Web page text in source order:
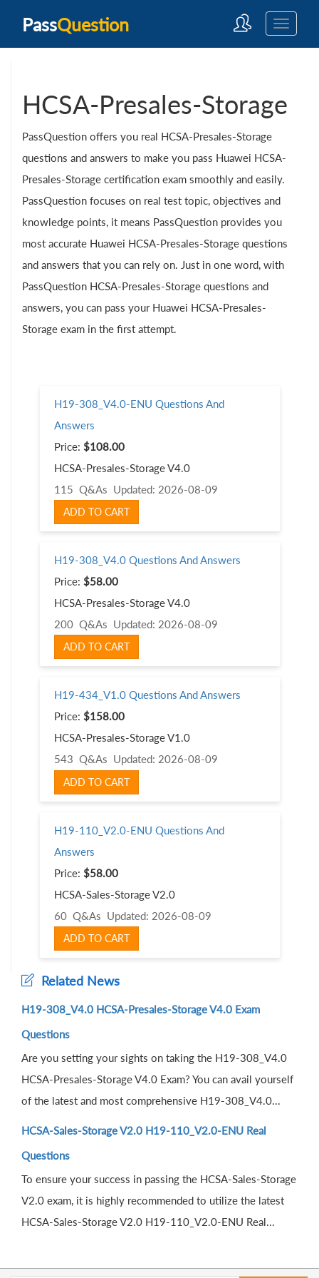
PassQuestion
HCSA-Presales-Storage
PassQuestion offers you real HCSA-Presales-Storage
questions and answers to make you pass Huawei HCSA-
Presales-Storage certification exam smoothly and easily.
PassQuestion focuses on real test topic, objectives and
knowledge points, it means PassQuestion provides you
most accurate Huawei HCSA-Presales-Storage questions
and answers that you can rely on. Just in one word, with
PassQuestion HCSA-Presales-Storage questions and
answers, you can pass your Huawei HCSA-Presales-
Storage exam in the first attempt.
H19-308_V4.0-ENU Questions And
Answers
Price: $108.00
HCSA-Presales-Storage V4.0
115 Q&As Updated: 2026-08-09
ADD TO CART
H19-308_V4.0 Questions And Answers
Price: $58.00
HCSA-Presales-Storage V4.0
200 Q&As Updated: 2026-08-09
ADD TO CART
H19-434_V1.0 Questions And Answers
Price: $158.00
HCSA-Presales-Storage V1.0
543 Q&As Updated: 2026-08-09
ADD TO CART
H19-110_V2.0-ENU Questions And
Answers
Price: $58.00
HCSA-Sales-Storage V2.0
60 Q&As Updated: 2026-08-09
ADD TO CART
Related News
H19-308_V4.0 HCSA-Presales-Storage V4.0 Exam
Questions
Are you setting your sights on taking the H19-308_V4.0
HCSA-Presales-Storage V4.0 Exam? You can avail yourself
of the latest and most comprehensive H19-308_V4.0...
HCSA-Sales-Storage V2.0 H19-110_V2.0-ENU Real
Questions
To ensure your success in passing the HCSA-Sales-Storage
V2.0 exam, it is highly recommended to utilize the latest
HCSA-Sales-Storage V2.0 H19-110_V2.0-ENU Real...